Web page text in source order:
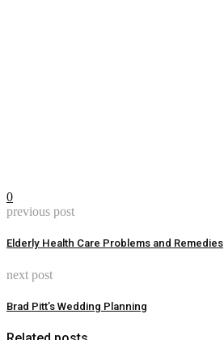
0
previous post
Elderly Health Care Problems and Remedies
next post
Brad Pitt’s Wedding Planning